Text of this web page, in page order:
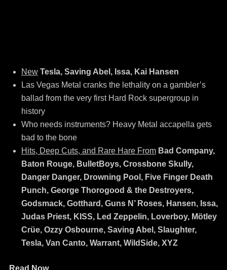
New Tesla, Saving Abel, Issa, Kai Hansen
Las Vegas Metal cranks the lethality on a gambler’s
ballad from the very first Hard Rock supergroup in
history
Who needs instruments? Heavy Metal accapella gets
bad to the bone
Hits, Deep Cuts, and Rare Hare From Bad Company,
Baton Rouge, BulletBoys, Crossbone Skully,
Danger Danger, Drowning Pool, Five Finger Death
Punch, George Thorogood & the Destroyers,
Godsmack, Gotthard, Guns N’ Roses, Hansen, Issa,
Judas Priest, KISS, Led Zeppelin, Loverboy, Mötley
Crüe, Ozzy Osbourne, Saving Abel, Slaughter,
Tesla, Van Canto, Warrant, WildSide, XYZ
Read Now